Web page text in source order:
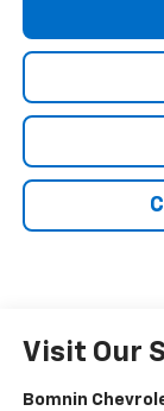
Visit Our
Bomnin